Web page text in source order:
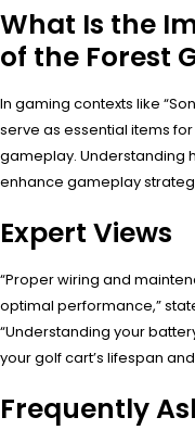
What Is the
of the Forest
In gaming contexts like
serve as essential items
gameplay. Understanding
enhance gameplay
Expert Views
“Proper wiring and
optimal performance,”
“Understanding your
your golf cart’s lifespan
Frequently